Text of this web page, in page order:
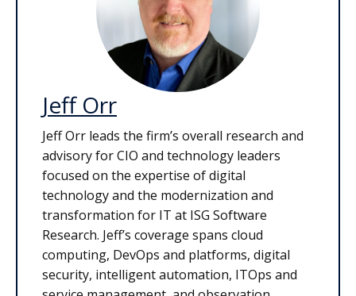
Jeff Orr
Jeff Orr leads the firm’s overall research and
advisory for CIO and technology leaders
focused on the expertise of digital
technology and the modernization and
transformation for IT at ISG Software
Research. Jeff’s coverage spans cloud
computing, DevOps and platforms, digital
security, intelligent automation, ITOps and